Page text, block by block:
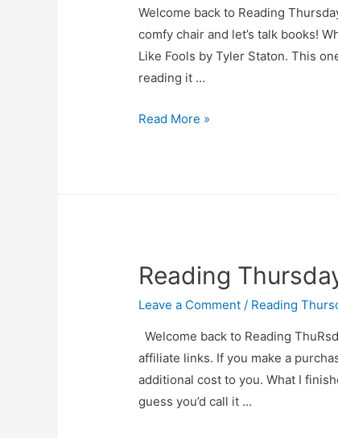
Welcome back to Reading
comfy chair and let’s talk books!
Like Fools by Tyler Staton. This
reading it …
Reading
Read More »
Reading
Leave a Comment / Reading
Welcome back to Reading
affiliate links. If you make a
additional cost to you. What I
guess you’d call it …